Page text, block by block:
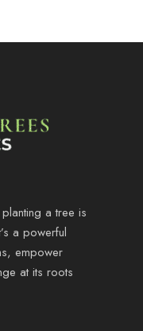
a tree is
a powerful
empower
at its roots